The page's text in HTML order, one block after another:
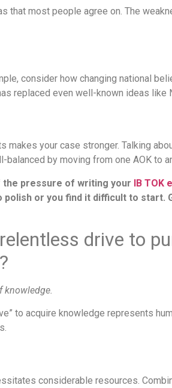
most people agree on. The
consider how changing national
replaced even well-known ideas like
makes your case stronger. Talking
by moving from one AOK to
the pressure of writing your IB TOK
or you find it difficult to start.
drive to
knowledge.
to acquire knowledge represents
considerable resources.